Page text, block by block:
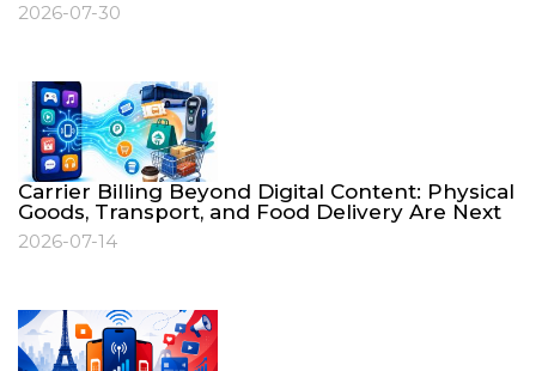
2026-07-30
Carrier Billing Beyond Digital Content: Physical
Goods, Transport, and Food Delivery Are Next
2026-07-14